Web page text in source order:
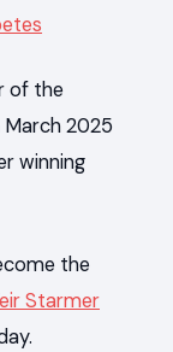
of the
2025
winning
the
Starmer